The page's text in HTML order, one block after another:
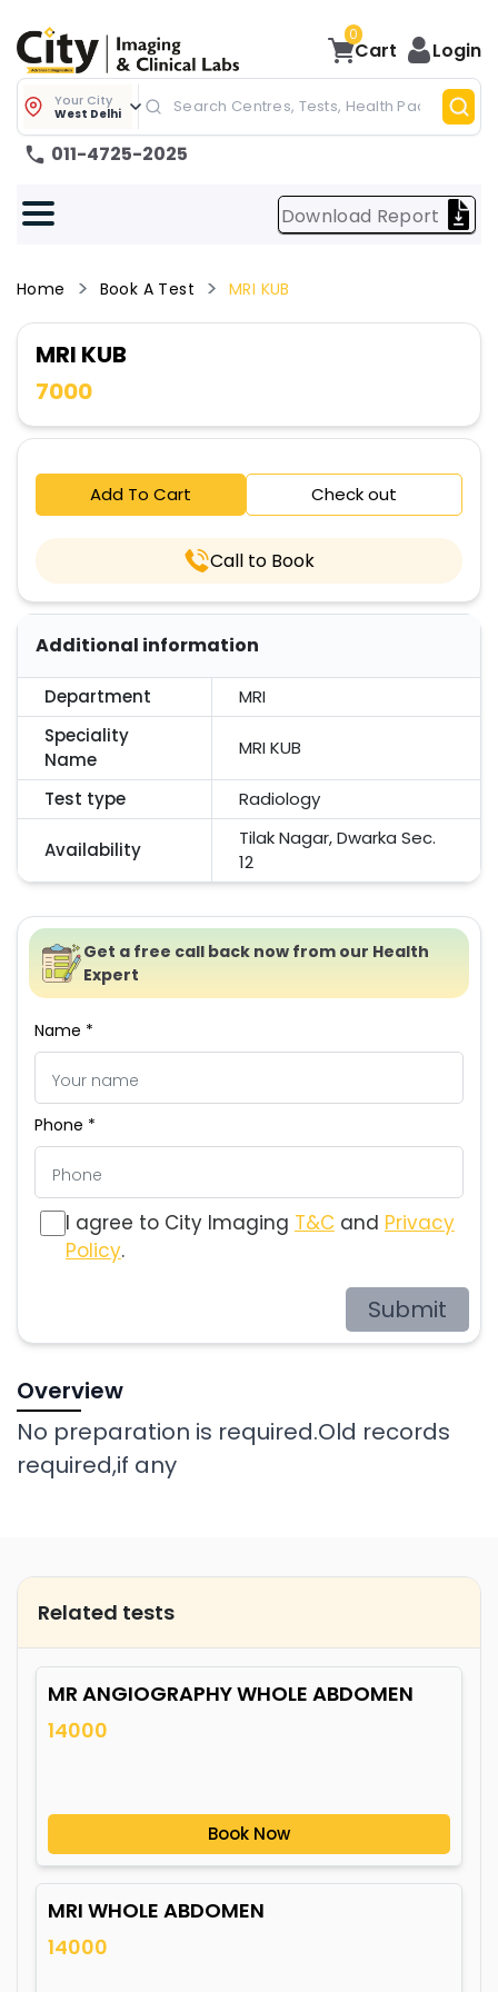
0
Cart Login
Your City
West Delhi
011-4725-2025
Download Report
Home Book A Test MRI KUB
MRI KUB
7000
Add To Cart Check out
Call to Book
Additional information
Department
MRI
Speciality
Name
MRI KUB
Test type Radiology
Availability
Tilak Nagar, Dwarka Sec.
12
Get a free call back now from our Health
Expert
Name *
Phone *
I agree to City Imaging T&C and Privacy
Policy.
Submit
Overview
No preparation is required.Old records
required,if any
Related tests
MR ANGIOGRAPHY WHOLE ABDOMEN
14000
Book Now
MRI WHOLE ABDOMEN
14000